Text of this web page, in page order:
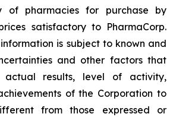
of pharmacies for purchase by
satisfactory to PharmaCorp.
is subject to known and
and other factors that
results, level of activity,
of the Corporation to
from those expressed or